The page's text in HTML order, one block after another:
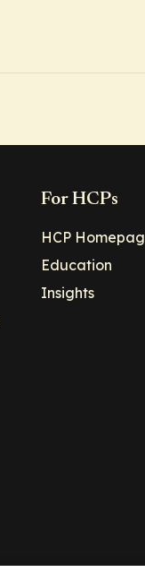
For HCPs
HCP
Education
Insights